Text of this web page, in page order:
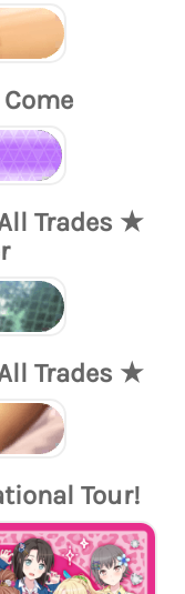
Trades ★
Trades ★
Tour!